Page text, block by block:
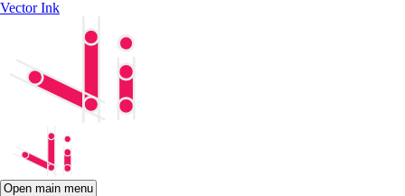
Vector Ink
Open main menu